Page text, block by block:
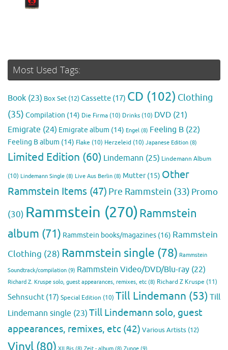
Most Used Tags:
Book (23) Box Set (12)Cassette (17) CD (102) Clothing
(35) Compilation (14) Die Firma (10) Drinks (10) DVD (21)
Emigrate (24) Emigrate album (14) Engel (8) Feeling B (22)
Feeling B album (14) Flake (10) Herzeleid (10) Japanese Edition (8)
Limited Edition (60) Lindemann (25) Lindemann Album
(10) Lindemann Single (8) Live Aus Berlin (8) Mutter(15) Other
Rammstein Items (47) Pre Rammstein (33) Promo
(30) Rammstein (270)Rammstein
album (71) Rammstein books/magazines (16) Rammstein
Clothing (28) Rammstein single (78) Rammstein
Soundtrack/compilation (9) Rammstein Video/DVD/Blu-ray (22)
Richard Z. Kruspe solo, guest appearances, remixes, etc (8) Richard Z Kruspe (11)
Sehnsucht (17) Special Edition (10) Till Lindemann (53) Till
Lindemann single (23) Till Lindemann solo, guest
appearances, remixes, etc (42) Various Artists (12)
Vinyl (80)